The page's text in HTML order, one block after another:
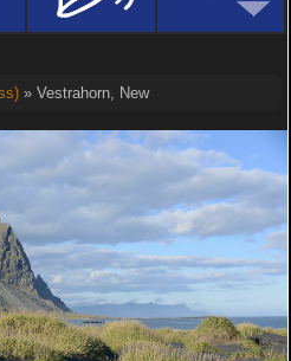
» Vestrahorn, New